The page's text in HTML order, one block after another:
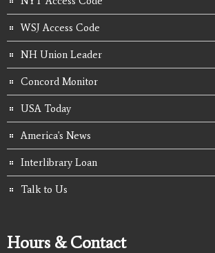
WSJ Access Code
NH Union Leader
Concord Monitor
USA Today
America's News
Interlibrary Loan
Talk to Us
Hours & Contact